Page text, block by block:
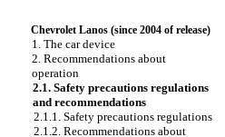
Chevrolet Lanos (since 2004 of release)
1. The car device
2. Recommendations about
operation
2.1. Safety precautions regulations
and recommendations
2.1.1. Safety precautions regulations
2.1.2. Recommendations about